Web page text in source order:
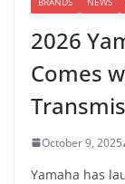
2026
Comes
October 9, 2025
Yamaha has